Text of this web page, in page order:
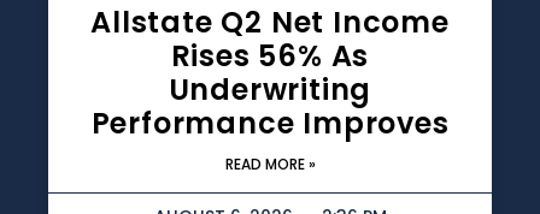
Allstate Q2 Net Income
Rises 56% As
Underwriting
Performance Improves
READ MORE »